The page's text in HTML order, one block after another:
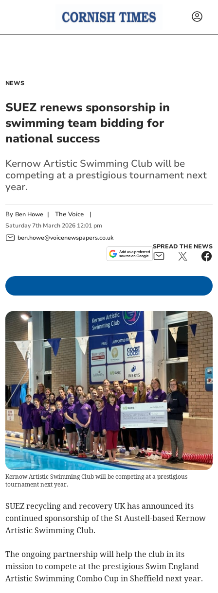
NEWS
SUEZ renews sponsorship in
swimming team bidding for
national success
Kernow Artistic Swimming Club will be
competing at a prestigious tournament next
year.
By Ben Howe |The Voice |
Saturday 7th March 2026 12:01 pm
ben.howe@voicenewspapers.co.uk
SPREAD THE NEWS
Kernow Artistic Swimming Club will be competing at a prestigious
tournament next year.
SUEZ recycling and recovery UK has announced its
continued sponsorship of the St Austell-based Kernow
Artistic Swimming Club.
The ongoing partnership will help the club in its
mission to compete at the prestigious Swim England
Artistic Swimming Combo Cup in Sheffield next year.